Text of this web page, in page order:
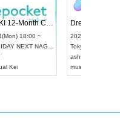
RENGEKI 12-Month Consecutive ONE MAN TOUR "Seisei Ruten" -Sep. Edition -
9/14(Mon) 18:00 ~
HOLIDAY NEXT NAGOYA
Visual Kei